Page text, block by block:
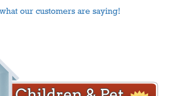
our customers are saying!